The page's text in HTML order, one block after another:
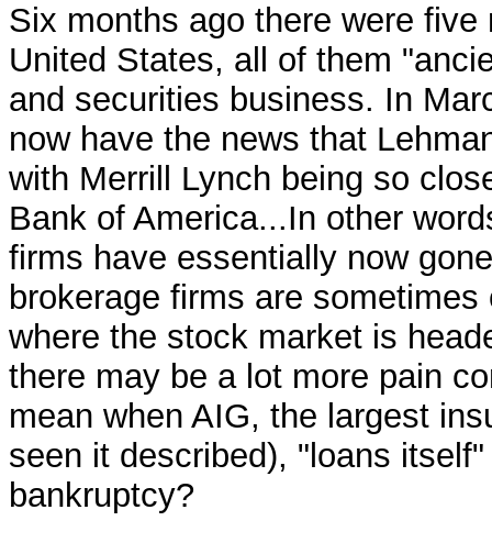
Six months ago there were
United States, all of them
and securities business. In
now have the news that
with Merrill Lynch being so
Bank of America...In other
firms have essentially now
brokerage firms are
where the stock market is
there may be a lot more pain
mean when AIG, the largest
seen it described), "loans
bankruptcy?